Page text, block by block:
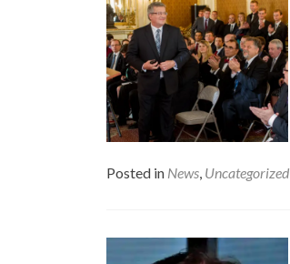
Posted in News, Uncategorized